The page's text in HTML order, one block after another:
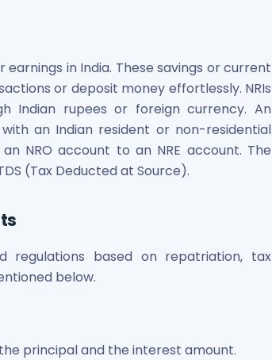
in India. These savings or current
or deposit money effortlessly. NRIs
Indian rupees or foreign currency. An
an Indian resident or non-residential
NRO account to an NRE account. The
(Tax Deducted at Source).
regulations based on repatriation, tax
below.
principal and the interest amount.